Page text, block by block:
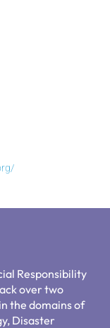
Responsibility
over two
the domains of
Disaster